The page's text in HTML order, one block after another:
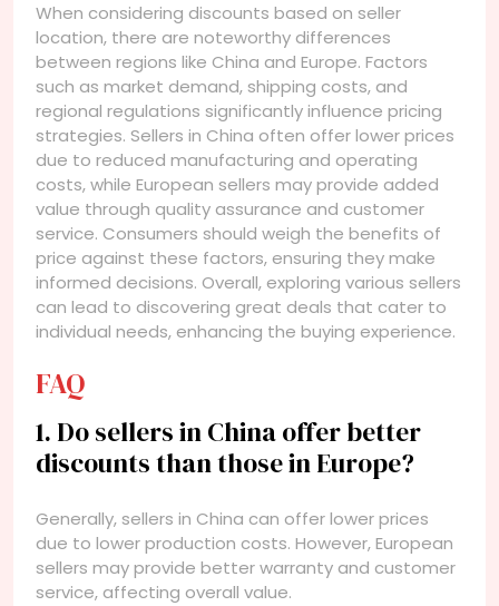
When considering discounts based on seller
location, there are noteworthy differences
between regions like China and Europe. Factors
such as market demand, shipping costs, and
regional regulations significantly influence pricing
strategies. Sellers in China often offer lower prices
due to reduced manufacturing and operating
costs, while European sellers may provide added
value through quality assurance and customer
service. Consumers should weigh the benefits of
price against these factors, ensuring they make
informed decisions. Overall, exploring various sellers
can lead to discovering great deals that cater to
individual needs, enhancing the buying experience.
FAQ
1. Do sellers in China offer better
discounts than those in Europe?
Generally, sellers in China can offer lower prices
due to lower production costs. However, European
sellers may provide better warranty and customer
service, affecting overall value.